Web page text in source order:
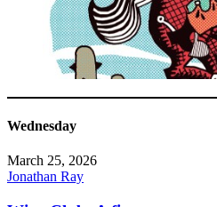
Wednesday
March 25, 2026
Jonathan Ray